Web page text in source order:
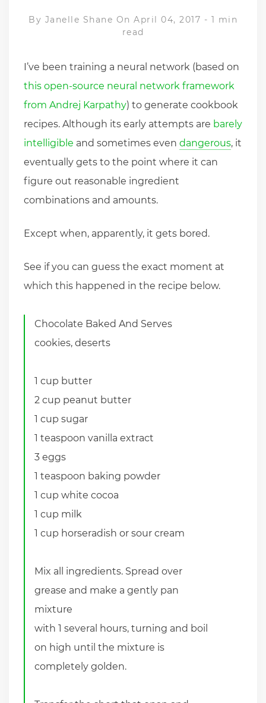
By Janelle Shane On April 04, 2017 - 1 min
read
I’ve been training a neural network (based on
this open-source neural network framework
from Andrej Karpathy) to generate cookbook
recipes. Although its early attempts are barely
intelligible and sometimes even dangerous, it
eventually gets to the point where it can
figure out reasonable ingredient
combinations and amounts.
Except when, apparently, it gets bored.
See if you can guess the exact moment at
which this happened in the recipe below.
Chocolate Baked And Serves
cookies, deserts
1 cup butter
2 cup peanut butter
1 cup sugar
1 teaspoon vanilla extract
3 eggs
1 teaspoon baking powder
1 cup white cocoa
1 cup milk
1 cup horseradish or sour cream
Mix all ingredients. Spread over
grease and make a gently pan
mixture
with 1 several hours, turning and boil
on high until the mixture is
completely golden.